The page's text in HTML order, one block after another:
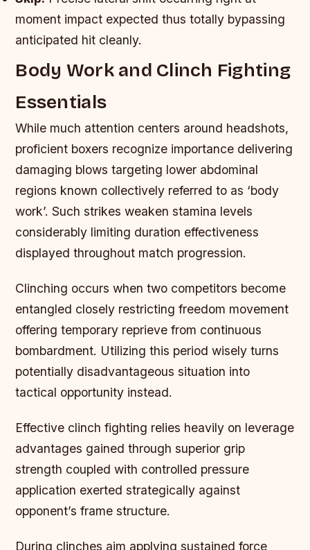
moment impact expected thus totally bypassing
anticipated hit cleanly.
Body Work and Clinch Fighting
Essentials
While much attention centers around headshots,
proficient boxers recognize importance delivering
damaging blows targeting lower abdominal
regions known collectively referred to as ‘body
work’. Such strikes weaken stamina levels
considerably limiting duration effectiveness
displayed throughout match progression.
Clinching occurs when two competitors become
entangled closely restricting freedom movement
offering temporary reprieve from continuous
bombardment. Utilizing this period wisely turns
potentially disadvantageous situation into
tactical opportunity instead.
Effective clinch fighting relies heavily on leverage
advantages gained through superior grip
strength coupled with controlled pressure
application exerted strategically against
opponent’s frame structure.
During clinches aim applying sustained force